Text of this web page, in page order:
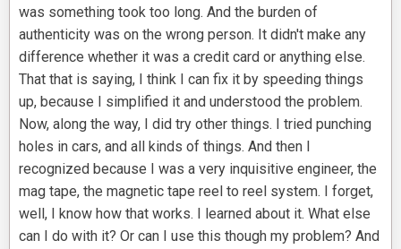
was something took too long. And the burden of
authenticity was on the wrong person. It didn't make any
difference whether it was a credit card or anything else.
That that is saying, I think I can fix it by speeding things
up, because I simplified it and understood the problem.
Now, along the way, I did try other things. I tried punching
holes in cars, and all kinds of things. And then I
recognized because I was a very inquisitive engineer, the
mag tape, the magnetic tape reel to reel system. I forget,
well, I know how that works. I learned about it. What else
can I do with it? Or can I use this though my problem? And